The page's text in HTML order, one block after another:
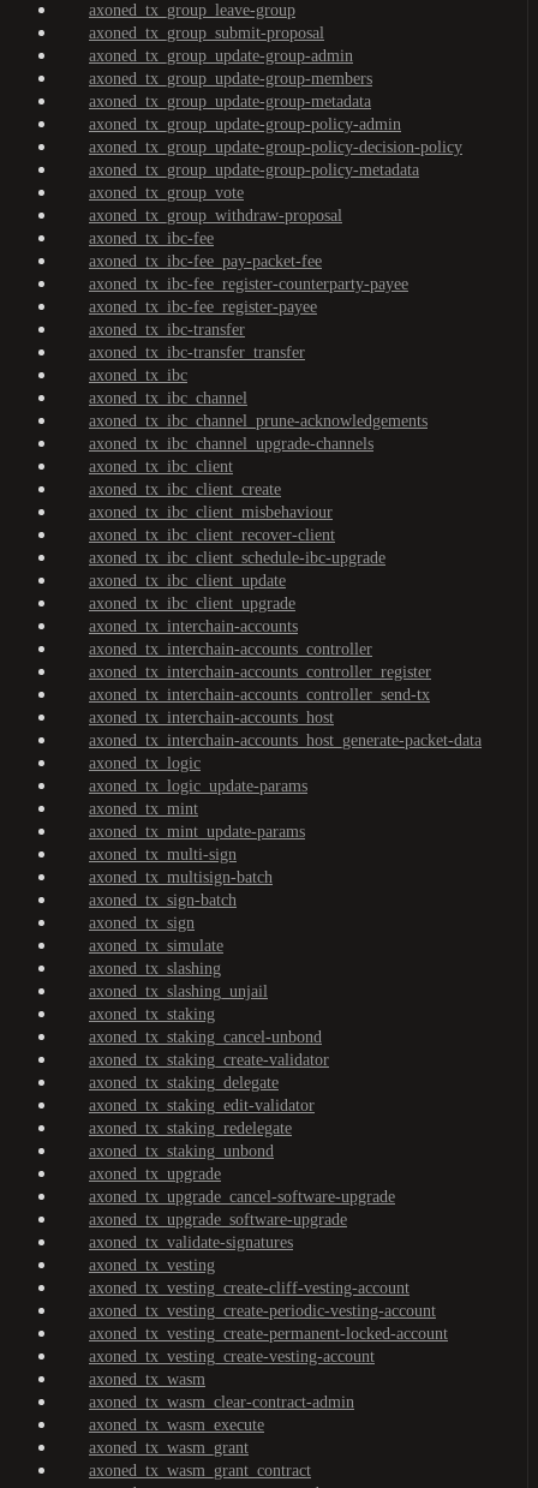
axoned_tx_group_leave-group
axoned_tx_group_submit-proposal
axoned_tx_group_update-group-admin
axoned_tx_group_update-group-members
axoned_tx_group_update-group-metadata
axoned_tx_group_update-group-policy-admin
axoned_tx_group_update-group-policy-decision-policy
axoned_tx_group_update-group-policy-metadata
axoned_tx_group_vote
axoned_tx_group_withdraw-proposal
axoned_tx_ibc-fee
axoned_tx_ibc-fee_pay-packet-fee
axoned_tx_ibc-fee_register-counterparty-payee
axoned_tx_ibc-fee_register-payee
axoned_tx_ibc-transfer
axoned_tx_ibc-transfer_transfer
axoned_tx_ibc
axoned_tx_ibc_channel
axoned_tx_ibc_channel_prune-acknowledgements
axoned_tx_ibc_channel_upgrade-channels
axoned_tx_ibc_client
axoned_tx_ibc_client_create
axoned_tx_ibc_client_misbehaviour
axoned_tx_ibc_client_recover-client
axoned_tx_ibc_client_schedule-ibc-upgrade
axoned_tx_ibc_client_update
axoned_tx_ibc_client_upgrade
axoned_tx_interchain-accounts
axoned_tx_interchain-accounts_controller
axoned_tx_interchain-accounts_controller_register
axoned_tx_interchain-accounts_controller_send-tx
axoned_tx_interchain-accounts_host
axoned_tx_interchain-accounts_host_generate-packet-data
axoned_tx_logic
axoned_tx_logic_update-params
axoned_tx_mint
axoned_tx_mint_update-params
axoned_tx_multi-sign
axoned_tx_multisign-batch
axoned_tx_sign-batch
axoned_tx_sign
axoned_tx_simulate
axoned_tx_slashing
axoned_tx_slashing_unjail
axoned_tx_staking
axoned_tx_staking_cancel-unbond
axoned_tx_staking_create-validator
axoned_tx_staking_delegate
axoned_tx_staking_edit-validator
axoned_tx_staking_redelegate
axoned_tx_staking_unbond
axoned_tx_upgrade
axoned_tx_upgrade_cancel-software-upgrade
axoned_tx_upgrade_software-upgrade
axoned_tx_validate-signatures
axoned_tx_vesting
axoned_tx_vesting_create-cliff-vesting-account
axoned_tx_vesting_create-periodic-vesting-account
axoned_tx_vesting_create-permanent-locked-account
axoned_tx_vesting_create-vesting-account
axoned_tx_wasm
axoned_tx_wasm_clear-contract-admin
axoned_tx_wasm_execute
axoned_tx_wasm_grant
axoned_tx_wasm_grant_contract